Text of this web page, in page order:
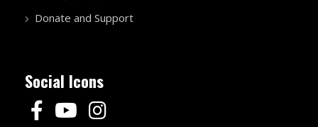
Donate and Support
Social Icons